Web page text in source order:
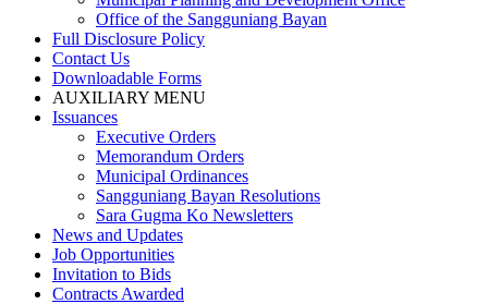
Office of the Sangguniang Bayan
Full Disclosure Policy
Contact Us
Downloadable Forms
AUXILIARY MENU
Issuances
Executive Orders
Memorandum Orders
Municipal Ordinances
Sangguniang Bayan Resolutions
Sara Gugma Ko Newsletters
News and Updates
Job Opportunities
Invitation to Bids
Contracts Awarded